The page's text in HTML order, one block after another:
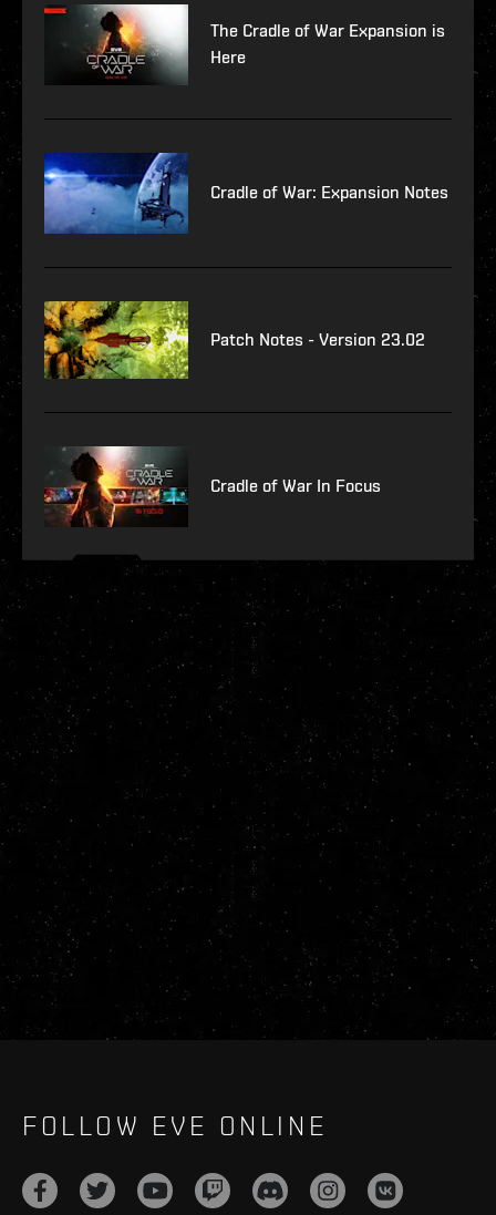
The Cradle of War Expansion is
Here
Cradle of War: Expansion Notes
Patch Notes - Version 23.02
Cradle of War In Focus
FOLLOW EVE ONLINE